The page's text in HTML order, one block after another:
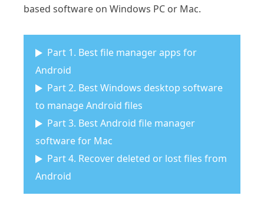
based software on Windows PC or Mac.
Part 1. Best file manager apps for
Android
Part 2. Best Windows desktop software
to manage Android files
Part 3. Best Android file manager
software for Mac
Part 4. Recover deleted or lost files from
Android